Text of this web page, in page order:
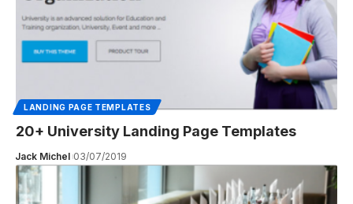
LANDING PAGE TEMPLATES
20+ University Landing Page Templates
Jack Michel 03/07/2019